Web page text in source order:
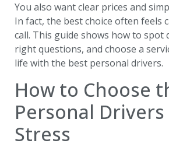
You also want clear prices and
In fact, the best choice often feels
call. This guide shows how to spot
right questions, and choose a
life with the best personal drivers.
How to Choose
Personal
Stress